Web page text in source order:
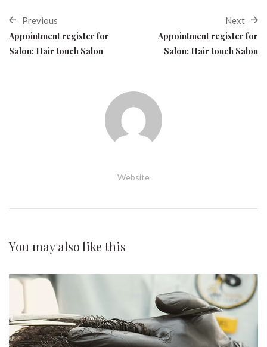
Previous
Appointment register for
Salon: Hair touch Salon
Next
Appointment register for
Salon: Hair touch Salon
Website
You may alsolike this